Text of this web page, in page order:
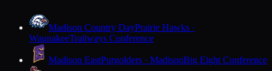
Madison Country DayPrairie Hawks ·
WaunakeeTrailways Conference
Madison EastPurgolders · MadisonBig Eight Conference